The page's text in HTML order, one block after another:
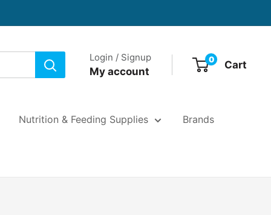
Login / Signup
My account
0 Cart
Nutrition & Feeding Supplies Brands